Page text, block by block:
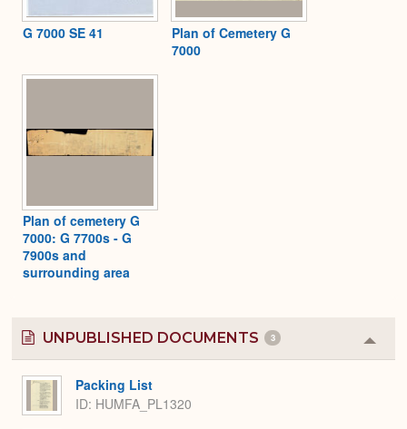
G 7000 SE 41
Plan of Cemetery G
7000
Plan of cemetery G
7000: G 7700s - G
7900s and
surrounding area
UNPUBLISHED DOCUMENTS 3
or
Packing List
ID: HUMFA_PL1320